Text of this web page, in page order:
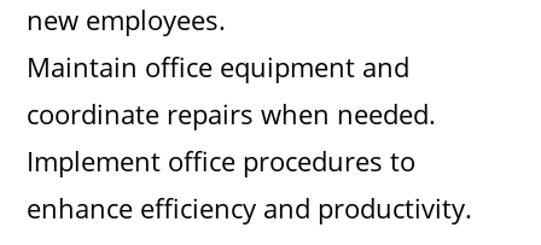
new employees.
Maintain office equipment and
coordinate repairs when needed.
Implement office procedures to
enhance efficiency and productivity.